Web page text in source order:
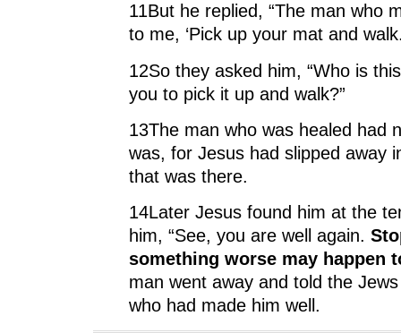
11But he replied, “The man who
to me, ‘Pick up your mat and
12So they asked him, “Who is
you to pick it up and walk?”
13The man who was healed had
was, for Jesus had slipped away
that was there.
14Later Jesus found him at the
him, “See, you are well again.
something worse may happen
man went away and told the
who had made him well.